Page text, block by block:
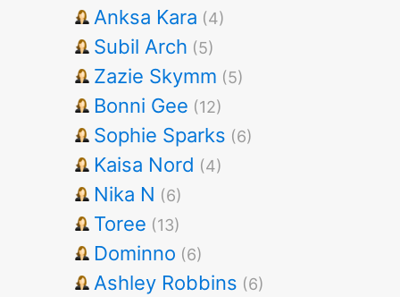
Anksa Kara (4)
Subil Arch (5)
Zazie Skymm (5)
Bonni Gee (12)
Sophie Sparks (6)
Kaisa Nord (4)
Nika N (6)
Toree (13)
Dominno (6)
Ashley Robbins (6)